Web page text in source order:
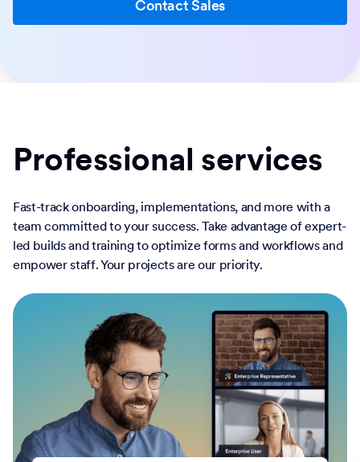
Contact Sales
Professional services
Fast-track onboarding, implementations, and more with a
team committed to your success. Take advantage of expert-
led builds and training to optimize forms and workflows and
empower staff. Your projects are our priority.